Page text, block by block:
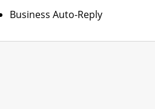
Business Auto-Reply